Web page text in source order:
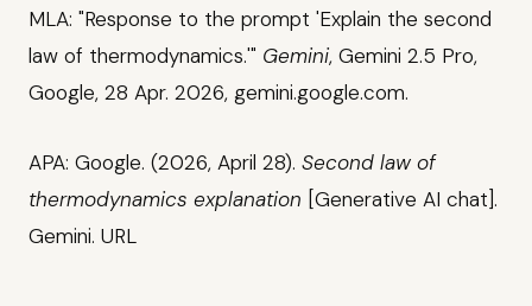
MLA: "Response to the prompt 'Explain the second
law of thermodynamics.'" Gemini, Gemini 2.5 Pro,
Google, 28 Apr. 2026, gemini.google.com.
APA: Google. (2026, April 28). Second law of
thermodynamics explanation [Generative AI chat].
Gemini. URL